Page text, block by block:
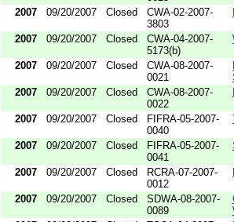
2007
09/20/2007 Closed
CWA-02-2007-
3803
2007 09/20/2007 Closed
CWA-04-2007-
5173(b)
2007 09/20/2007 Closed
CWA-08-2007-
0021
2007
09/20/2007 Closed
CWA-08-2007-
0022
2007 09/20/2007 Closed
FIFRA-05-2007-
0040
2007 09/20/2007 Closed
FIFRA-05-2007-
0041
2007 09/20/2007 Closed
RCRA-07-2007-
0012
2007 09/20/2007 Closed
SDWA-08-2007-
0089